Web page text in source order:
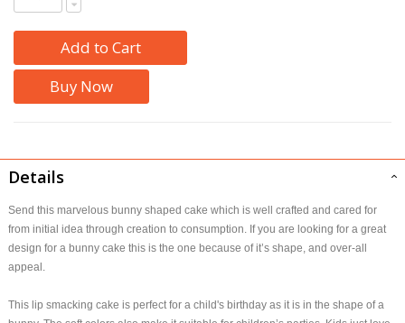
Add to Cart
Buy Now
Details
Send this marvelous bunny shaped cake which is well crafted and cared for
from initial idea through creation to consumption. If you are looking for a great
design for a bunny cake this is the one because of it’s shape, and over-all
appeal.
This lip smacking cake is perfect for a child's birthday as it is in the shape of a